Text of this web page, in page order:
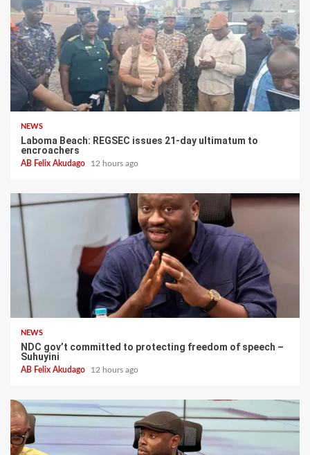
NEWS
Laboma Beach: REGSEC issues 21-day ultimatum to
encroachers
AB Felix Akudago 12 hours ago
NEWS
NDC gov’t committed to protecting freedom of speech –
Suhuyini
AB Felix Akudago 12 hours ago